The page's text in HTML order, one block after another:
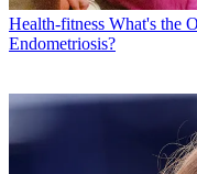
Health-fitness What's the
Endometriosis?